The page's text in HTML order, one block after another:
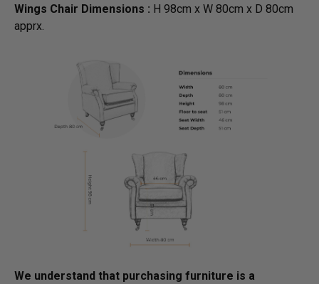
Wings Chair Dimensions : H 98cm x W 80cm x D 80cm
apprx.
We understand that purchasing furniture is a